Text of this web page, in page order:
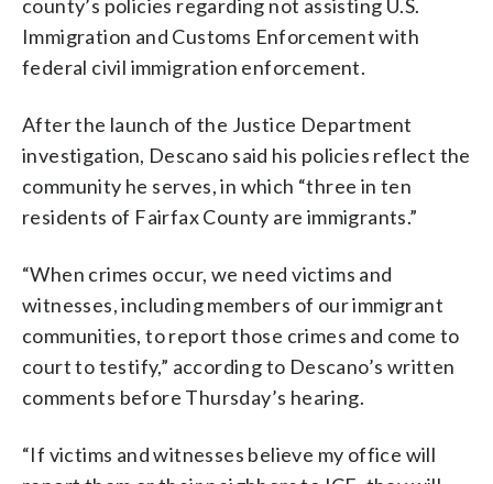
county’s policies regarding not assisting U.S.
Immigration and Customs Enforcement with
federal civil immigration enforcement.
After the launch of the Justice Department
investigation, Descano said his policies reflect the
community he serves, in which “three in ten
residents of Fairfax County are immigrants.”
“When crimes occur, we need victims and
witnesses, including members of our immigrant
communities, to report those crimes and come to
court to testify,” according to Descano’s written
comments before Thursday’s hearing.
“If victims and witnesses believe my office will